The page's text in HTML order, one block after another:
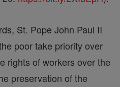
St. Pope John Paul II
poor take priority over
rights of workers over the
preservation of the